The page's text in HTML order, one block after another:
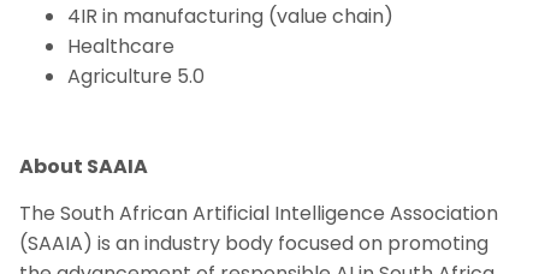
4IR in manufacturing (value chain)
Healthcare
Agriculture 5.0
About SAAIA
The South African Artificial Intelligence Association
(SAAIA) is an industry body focused on promoting